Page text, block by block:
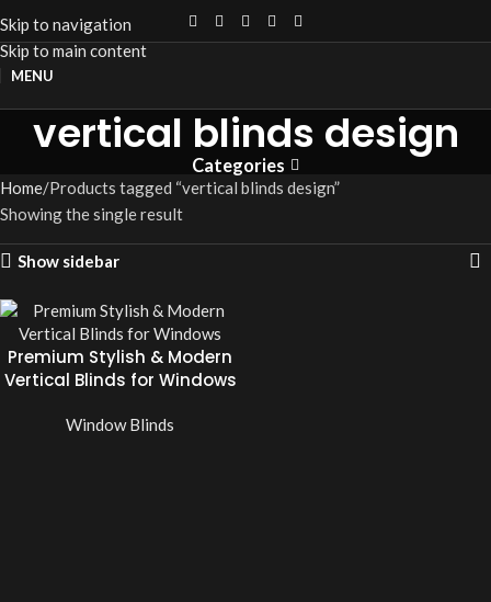
Skip to navigation
Skip to main content
MENU
vertical blinds design
Categories
Home Products tagged “vertical blinds design”
Showing the single result
Show sidebar
Premium Stylish & Modern
Vertical Blinds for Windows
Window Blinds